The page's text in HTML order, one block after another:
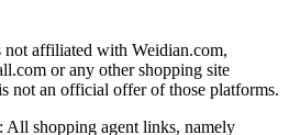
not affiliated with Weidian.com,
or any other shopping site
not an official offer of those platforms.
All shopping agent links, namely